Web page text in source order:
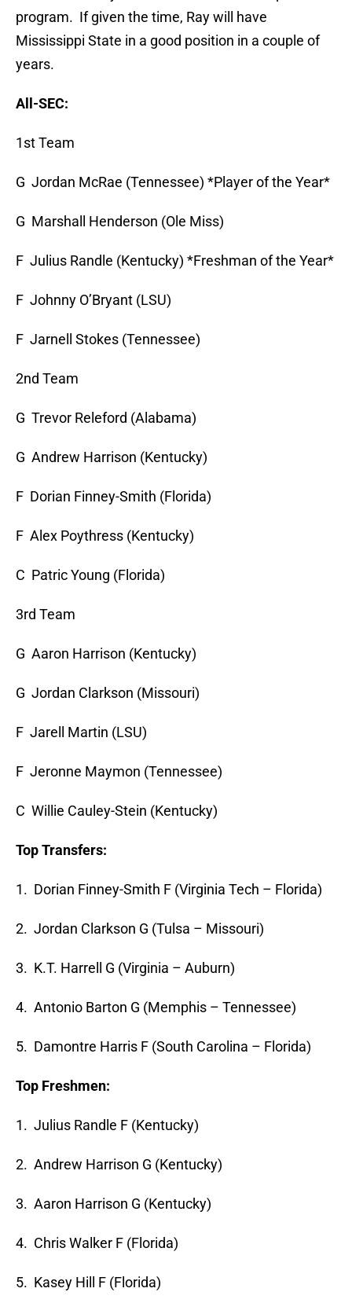
program. If given the time, Ray will have
Mississippi State in a good position in a couple of
years.
All-SEC:
1st Team
G Jordan McRae (Tennessee) *Player of the Year*
G Marshall Henderson (Ole Miss)
F Julius Randle (Kentucky) *Freshman of the Year*
F Johnny O’Bryant (LSU)
F Jarnell Stokes (Tennessee)
2nd Team
G Trevor Releford (Alabama)
G Andrew Harrison (Kentucky)
F Dorian Finney-Smith (Florida)
F Alex Poythress (Kentucky)
C Patric Young (Florida)
3rd Team
G Aaron Harrison (Kentucky)
G Jordan Clarkson (Missouri)
F Jarell Martin (LSU)
F Jeronne Maymon (Tennessee)
C Willie Cauley-Stein (Kentucky)
Top Transfers:
1. Dorian Finney-Smith F (Virginia Tech – Florida)
2. Jordan Clarkson G (Tulsa – Missouri)
3. K.T. Harrell G (Virginia – Auburn)
4. Antonio Barton G (Memphis – Tennessee)
5. Damontre Harris F (South Carolina – Florida)
Top Freshmen:
1. Julius Randle F (Kentucky)
2. Andrew Harrison G (Kentucky)
3. Aaron Harrison G (Kentucky)
4. Chris Walker F (Florida)
5. Kasey Hill F (Florida)